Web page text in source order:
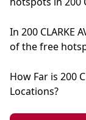
In 200 CLARKE
of the free
How Far is 200
Locations?